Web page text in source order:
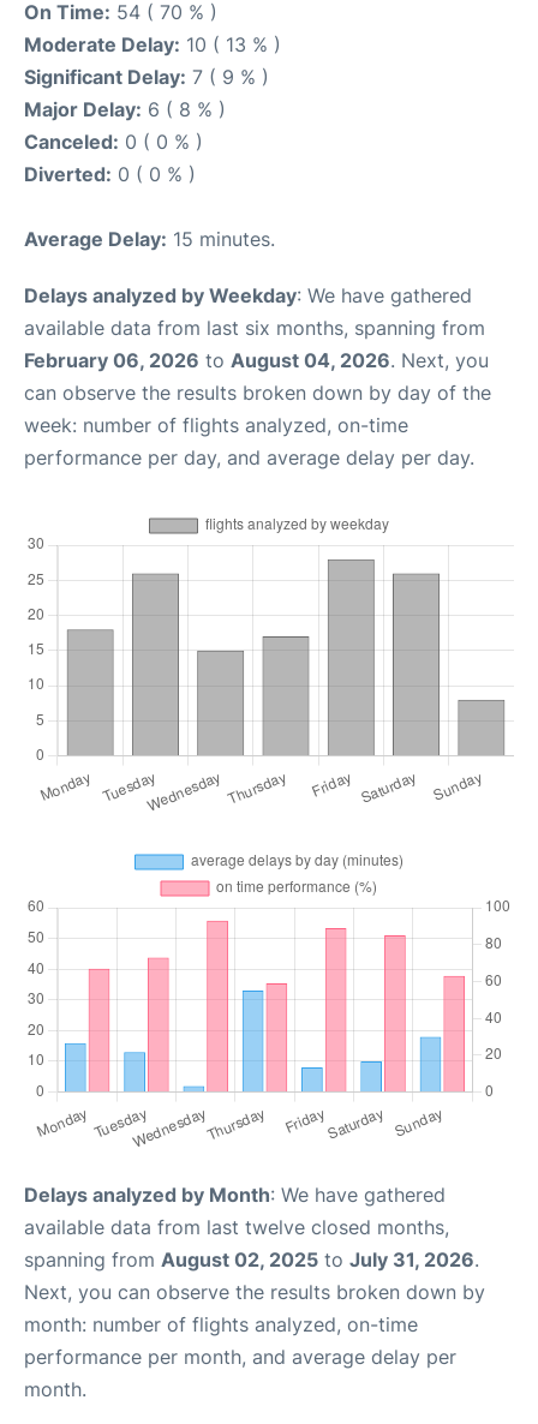
On Time: 54 ( 70 % )
Moderate Delay: 10 ( 13 % )
Significant Delay: 7 ( 9 % )
Major Delay: 6 ( 8 % )
Canceled: 0 ( 0 % )
Diverted: 0 ( 0 % )
Average Delay: 15 minutes.
Delays analyzed by Weekday: We have gathered
available data from last six months, spanning from
February 06, 2026 to August 04, 2026. Next, you
can observe the results broken down by day of the
week: number of flights analyzed, on-time
performance per day, and average delay per day.
Delays analyzed by Month: We have gathered
available data from last twelve closed months,
spanning from August 02, 2025 to July 31, 2026.
Next, you can observe the results broken down by
month: number of flights analyzed, on-time
performance per month, and average delay per
month.